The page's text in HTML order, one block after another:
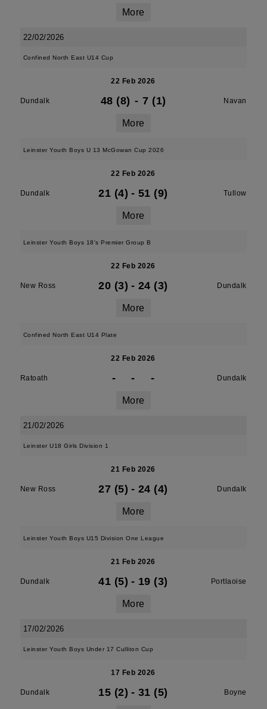
More
22/02/2026
Confined North East U14 Cup
22 Feb 2026
Dundalk 48 (8) - 7 (1) Navan
More
Leinster Youth Boys U 13 McGowan Cup 2026
22 Feb 2026
Dundalk 21 (4) - 51 (9) Tullow
More
Leinster Youth Boys 18's Premier Group B
22 Feb 2026
New Ross 20 (3) - 24 (3) Dundalk
More
Confined North East U14 Plate
22 Feb 2026
Ratoath - - - Dundalk
More
21/02/2026
Leinster U18 Girls Division 1
21 Feb 2026
New Ross 27 (5) - 24 (4) Dundalk
More
Leinster Youth Boys U15 Division One League
21 Feb 2026
Dundalk 41 (5) - 19 (3) Portlaoise
More
17/02/2026
Leinster Youth Boys Under 17 Culliton Cup
17 Feb 2026
Dundalk 15 (2) - 31 (5) Boyne